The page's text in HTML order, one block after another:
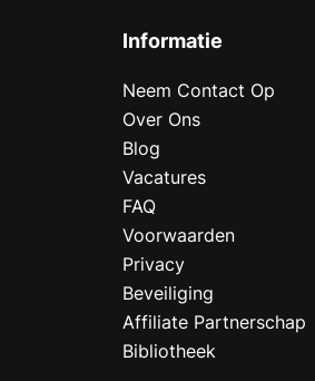
Informatie
Neem Contact Op
Over Ons
Blog
Vacatures
FAQ
Voorwaarden
Privacy
Beveiliging
Affiliate Partnerschap
Bibliotheek